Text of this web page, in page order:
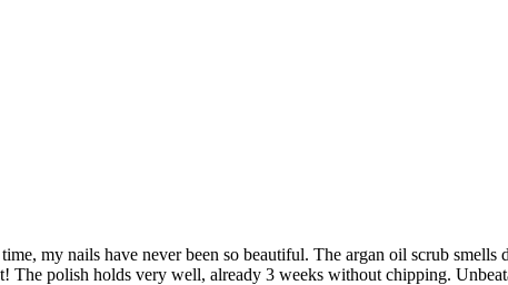
my nails have never been so beautiful. The argan oil scrub
polish holds very well, already 3 weeks without chipping.